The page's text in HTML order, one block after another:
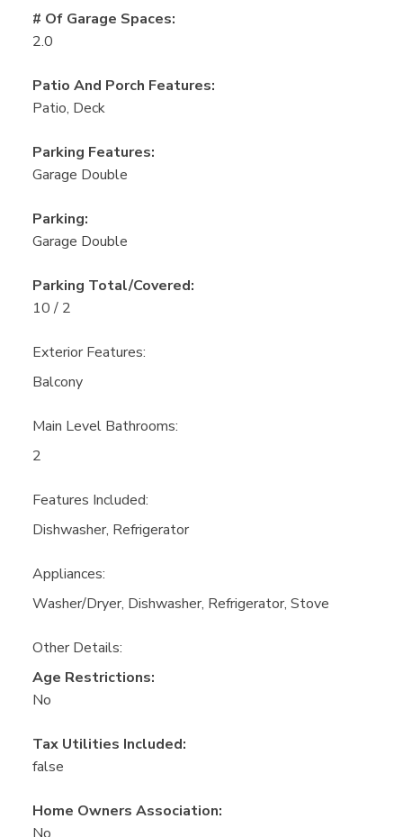
# Of Garage Spaces:
2.0
Patio And Porch Features:
Patio, Deck
Parking Features:
Garage Double
Parking:
Garage Double
Parking Total/Covered:
10 / 2
Exterior Features:
Balcony
Main Level Bathrooms:
2
Features Included:
Dishwasher, Refrigerator
Appliances:
Washer/Dryer, Dishwasher, Refrigerator, Stove
Other Details:
Age Restrictions:
No
Tax Utilities Included:
false
Home Owners Association: